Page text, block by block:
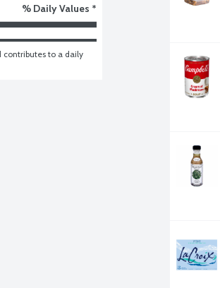
% Daily Values *
contributes to a daily